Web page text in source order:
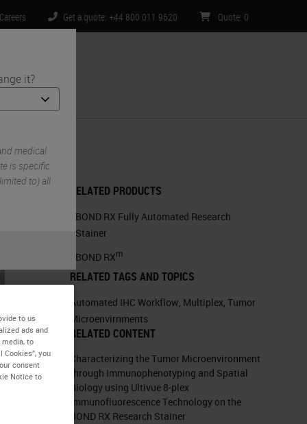
it?
medical
is specific
to) all
Careers Get a quote: +44 800 011 9620 Quote: 0
Us
RELATED PRODUCTS
BOND RX Fully Automated Research
Stainer
BOND RXm
RELATED TAGS AND TOPICS
Automated IHC Workflow, Multiplex, Tumor
Microenvirnments
RELATED CONTENT
Characterizing the Tumor Microenvironment
through Immunophenotyping and Spatial
Biology using Ultivue 8-plex
Immunofluorescence Technology on the
BOND RX Research Stainer
to us
ads and
to
you
consent
Notice to